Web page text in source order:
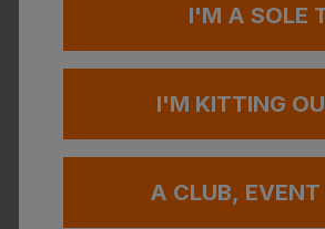
I'M A SOLE
I'M KITTING
A CLUB, EVENT